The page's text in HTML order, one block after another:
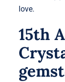
love.
15th